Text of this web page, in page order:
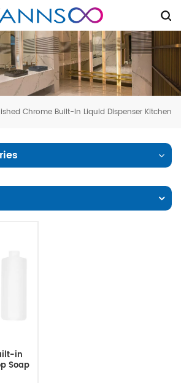
Chrome Built-In Liquid Dispenser Kitchen
in
Soap